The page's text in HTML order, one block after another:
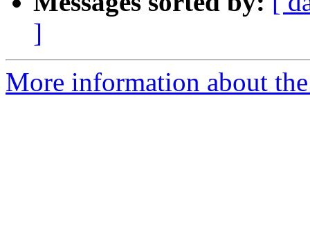
]
More information about